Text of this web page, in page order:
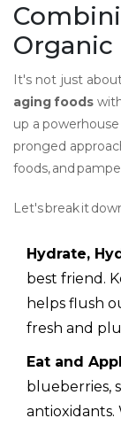
Organic
It's not just
aging foods
up a
pronged
foods, and
Let's break it
Hydrate,
best friend.
helps flush
fresh and
Eat and
blueberries,
antioxidants.